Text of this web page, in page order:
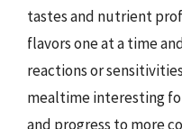
tastes and nutrient
flavors one at a time
reactions or
mealtime interesting
and progress to more